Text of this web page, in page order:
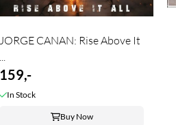
JORGE CANAN: Rise Above It
159,-
In Stock
Buy Now